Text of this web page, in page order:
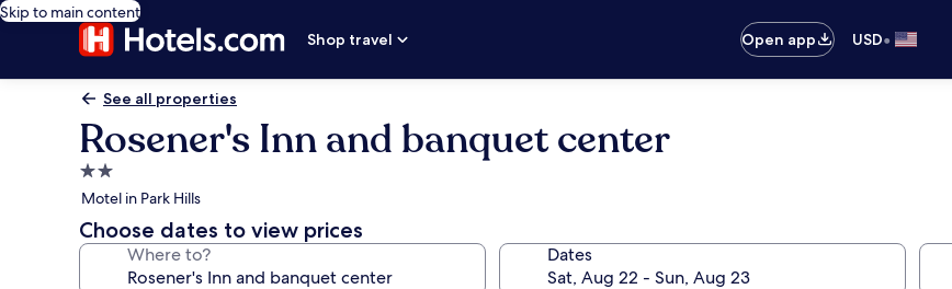
Skip to main content
Shop travel
Open app USD•
See all properties
Rosener's Inn and banquet center
2.0
star
property
Motel in Park Hills
Choose dates to view prices
Where to? Dates